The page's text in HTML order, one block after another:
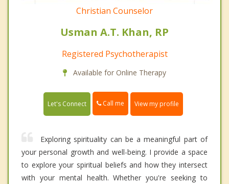
Christian Counselor
Usman A.T. Khan, RP
Registered Psychotherapist
Available for Online Therapy
Let's Connect Call me View my profile
Exploring spirituality can be a meaningful part of
your personal growth and well-being. I provide a space
to explore your spiritual beliefs and how they intersect
with your mental health. Whether you're seeking to